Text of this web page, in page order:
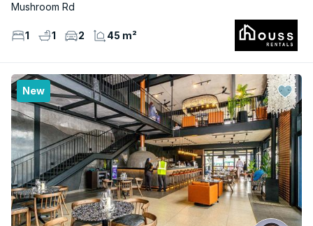
Mushroom Rd
1 1 2 45 m²
New